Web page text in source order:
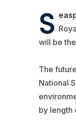
S
will be
The
National
by length